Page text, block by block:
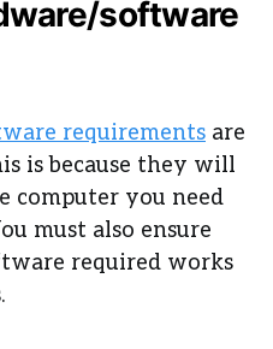
software
requirements are
is because they will
computer you need
must also ensure
required works